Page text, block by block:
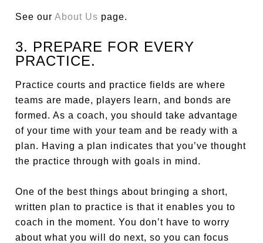
See ourAbout Us page.
3. PREPARE FOR EVERY
PRACTICE.
Practice courts and practice fields are where
teams are made, players learn, and bonds are
formed. As a coach, you should take advantage
of your time with your team and be ready with a
plan. Having a plan indicates that you’ve thought
the practice through with goals in mind.
One of the best things about bringing a short,
written plan to practice is that it enables you to
coach in the moment. You don’t have to worry
about what you will do next, so you can focus